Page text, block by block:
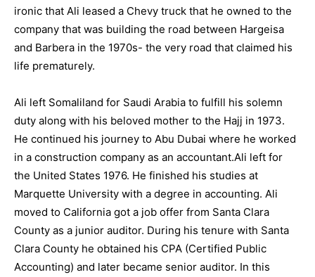
ironic that Ali leased a Chevy truck that he owned to the
company that was building the road between Hargeisa
and Barbera in the 1970s- the very road that claimed his
life prematurely.
Ali left Somaliland for Saudi Arabia to fulfill his solemn
duty along with his beloved mother to the Hajj in 1973.
He continued his journey to Abu Dubai where he worked
in a construction company as an accountant.Ali left for
the United States 1976. He finished his studies at
Marquette University with a degree in accounting. Ali
moved to California got a job offer from Santa Clara
County as a junior auditor. During his tenure with Santa
Clara County he obtained his CPA (Certified Public
Accounting) and later became senior auditor. In this